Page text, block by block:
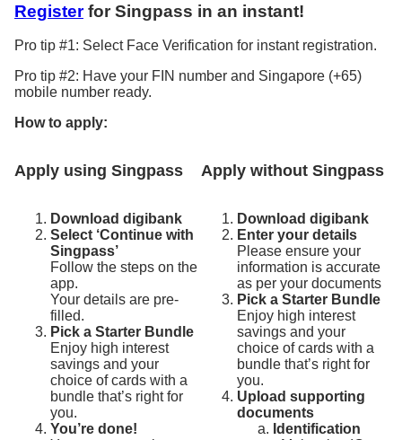
Registerfor Singpass in an instant!
Pro tip #1: Select Face Verification for instant registration.
Pro tip #2: Have your FIN number and Singapore (+65)
mobile number ready.
How to apply:
Apply using Singpass Apply without Singpass
Download digibank
Select ‘Continue with
Singpass’
Follow the steps on the
app.
Your details are pre-
filled.
Pick a Starter Bundle
Enjoy high interest
savings and your
choice of cards with a
bundle that’s right for
you.
You’re done!
Download digibank
Enter your details
Please ensure your
information is accurate
as per your documents
Pick a Starter Bundle
Enjoy high interest
savings and your
choice of cards with a
bundle that’s right for
you.
Upload supporting
documents
Identification